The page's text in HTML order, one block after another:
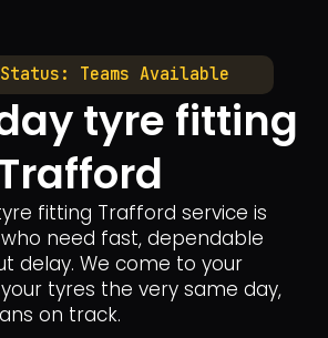
Teams Available
tyre fitting
fitting Trafford service is
need fast, dependable
delay. We come to your
tyres the very same day,
on track.